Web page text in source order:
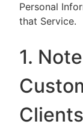
Personal
that Service.
1.
Clients